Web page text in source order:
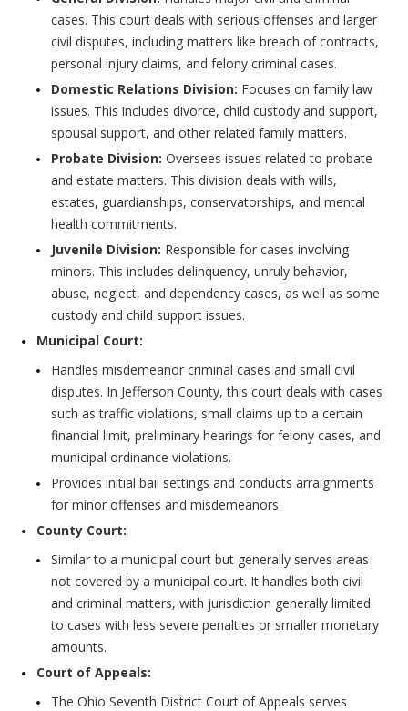
cases. This court deals with serious offenses and larger
civil disputes, including matters like breach of contracts,
personal injury claims, and felony criminal cases.
Domestic Relations Division: Focuses on family law
issues. This includes divorce, child custody and support,
spousal support, and other related family matters.
Probate Division: Oversees issues related to probate
and estate matters. This division deals with wills,
estates, guardianships, conservatorships, and mental
health commitments.
Juvenile Division: Responsible for cases involving
minors. This includes delinquency, unruly behavior,
abuse, neglect, and dependency cases, as well as some
custody and child support issues.
Municipal Court:
Handles misdemeanor criminal cases and small civil
disputes. In Jefferson County, this court deals with cases
such as traffic violations, small claims up to a certain
financial limit, preliminary hearings for felony cases, and
municipal ordinance violations.
Provides initial bail settings and conducts arraignments
for minor offenses and misdemeanors.
County Court:
Similar to a municipal court but generally serves areas
not covered by a municipal court. It handles both civil
and criminal matters, with jurisdiction generally limited
to cases with less severe penalties or smaller monetary
amounts.
Court of Appeals:
The Ohio Seventh District Court of Appeals serves